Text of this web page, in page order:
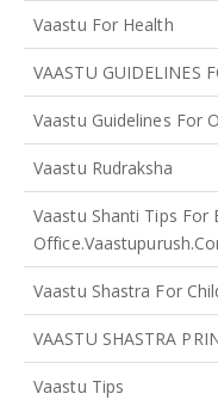
Vaastu For Health
VAASTU GUIDELINES
Vaastu Guidelines For
Vaastu Rudraksha
Vaastu Shanti Tips For
Vaastu Shastra For
VAASTU SHASTRA
Vaastu Tips